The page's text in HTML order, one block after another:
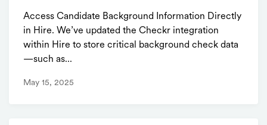
Access Candidate Background Information Directly
in Hire. We’ve updated the Checkr integration
within Hire to store critical background check data
—such as...
May 15, 2025